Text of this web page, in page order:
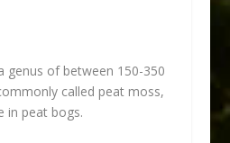
genus of between 150-350
called peat moss,
in peat bogs.